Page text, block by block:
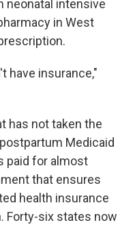
neonatal intensive
in West
have insurance,"
has not taken the
Medicaid
paid for almost
that ensures
health insurance
Forty-six states now